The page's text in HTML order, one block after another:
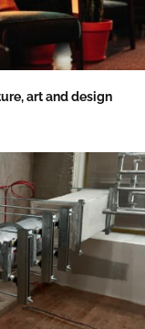
art and design